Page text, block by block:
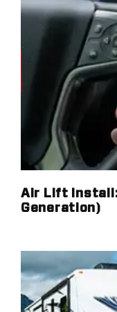
Air Lift
Generation)